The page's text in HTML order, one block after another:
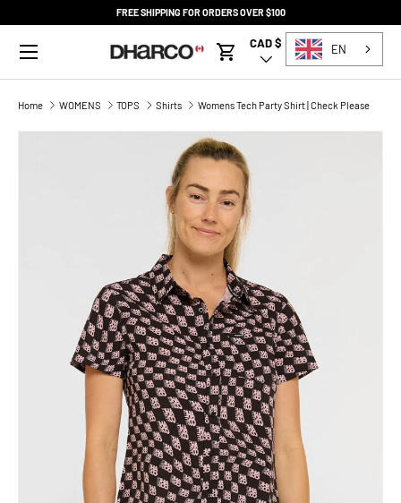
FREE SHIPPING FOR ORDERS OVER $100
Menu
Cart
Country/Region
CAD $ EN
Home WOMENS TOPS Shirts Womens Tech Party Shirt | Check Please